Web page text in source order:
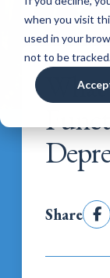
when you visit
used in your
not to be
Share